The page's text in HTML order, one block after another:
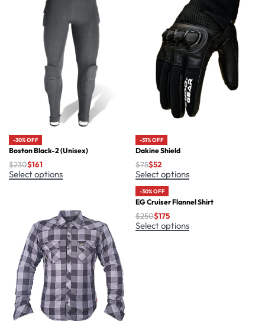
-30% OFF
Boston Black-2 (Unisex)
$230$161
Select options
-31% OFF
Dakine Shield
$75$52
Select options
-30% OFF
EG Cruiser Flannel Shirt
$250$175
Select options